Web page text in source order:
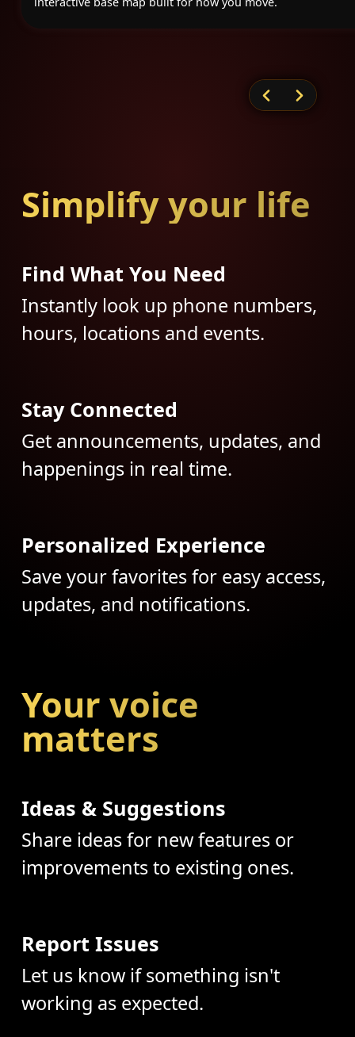
Simplify your life
Find What You Need
Instantly look up phone numbers,
hours, locations and events.
Stay Connected
Get announcements, updates, and
happenings in real time.
Personalized Experience
Save your favorites for easy access,
updates, and notifications.
Your voice
matters
Ideas & Suggestions
Share ideas for new features or
improvements to existing ones.
Report Issues
Let us know if something isn't
working as expected.